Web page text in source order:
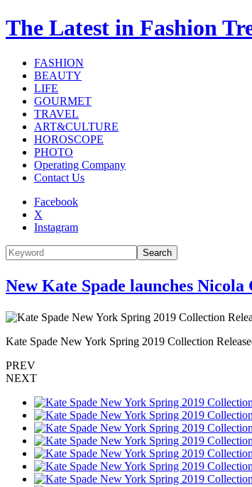
The Latest in Fashion
FASHION
BEAUTY
LIFE
GOURMET
TRAVEL
ART&CULTURE
HOROSCOPE
PHOTO
Operating Company
Contact Us
Facebook
X
Instagram
Search
New Kate Spade launches
Kate Spade New York Spring 2019 Collection
PREV
NEXT